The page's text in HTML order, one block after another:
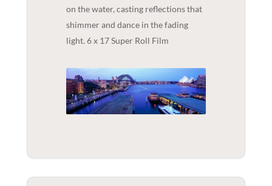
on the water, casting reflections that
shimmer and dance in the fading
light. 6 x 17 Super Roll Film